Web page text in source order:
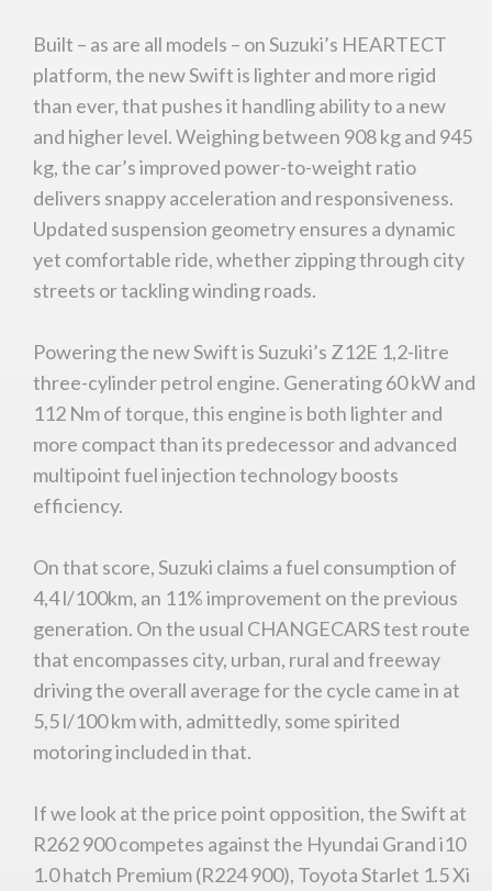
Built – as are all models – on Suzuki’s HEARTECT
platform, the new Swift is lighter and more rigid
than ever, that pushes it handling ability to a new
and higher level. Weighing between 908 kg and 945
kg, the car’s improved power-to-weight ratio
delivers snappy acceleration and responsiveness.
Updated suspension geometry ensures a dynamic
yet comfortable ride, whether zipping through city
streets or tackling winding roads.
Powering the new Swift is Suzuki’s Z12E 1,2-litre
three-cylinder petrol engine. Generating 60 kW and
112 Nm of torque, this engine is both lighter and
more compact than its predecessor and advanced
multipoint fuel injection technology boosts
efficiency.
On that score, Suzuki claims a fuel consumption of
4,4 l/100km, an 11% improvement on the previous
generation. On the usual CHANGECARS test route
that encompasses city, urban, rural and freeway
driving the overall average for the cycle came in at
5,5 l/100 km with, admittedly, some spirited
motoring included in that.
If we look at the price point opposition, the Swift at
R262 900 competes against the Hyundai Grand i10
1.0 hatch Premium (R224 900), Toyota Starlet 1.5 Xi